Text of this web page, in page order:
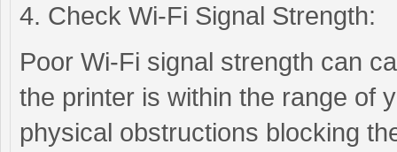
4. Check Wi-Fi Signal Strength:
Poor Wi-Fi signal strength can
the printer is within the range of
physical obstructions blocking